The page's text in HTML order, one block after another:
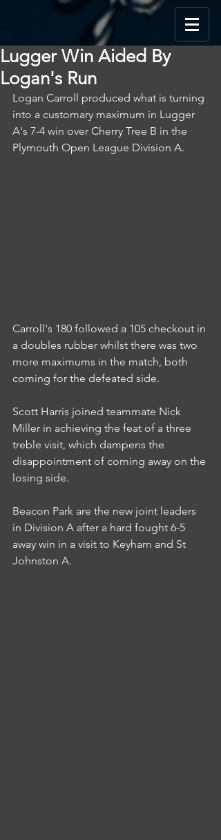
Lugger Win Aided By
Logan's Run
Logan Carroll produced what is turning
into a customary maximum in Lugger
A's 7-4 win over Cherry Tree B in the
Plymouth Open League Division A.
Carroll's 180 followed a 105 checkout in
a doubles rubber whilst there was two
more maximums in the match, both
coming for the defeated side.
Scott Harris joined teammate Nick
Miller in achieving the feat of a three
treble visit, which dampens the
disappointment of coming away on the
losing side.
Beacon Park are the new joint leaders
in Division A after a hard fought 6-5
away win in a visit to Keyham and St
Johnston A.